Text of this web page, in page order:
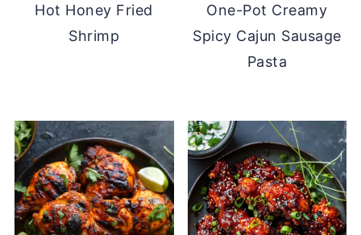
Hot Honey Fried
Shrimp
One-Pot Creamy
Spicy Cajun Sausage
Pasta